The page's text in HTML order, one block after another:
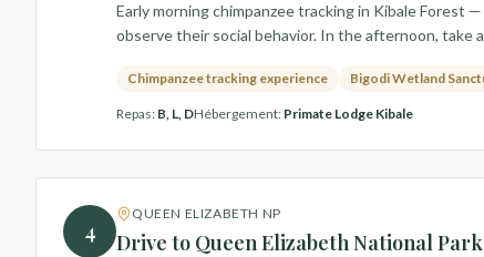
Early morning chimpanzee tracking in Kibale
observe their social behavior. In the afternoon, take
Chimpanzee tracking experience Bigodi Wetland
Repas: B, L, DHébergement: Primate Lodge Kibale
4
QUEEN ELIZABETH NP
Drive to Queen Elizabeth National Park